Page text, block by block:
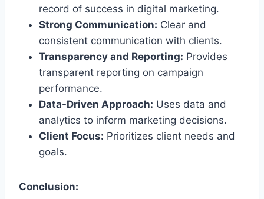
record of success in digital marketing.
Strong Communication: Clear and
consistent communication with clients.
Transparency and Reporting: Provides
transparent reporting on campaign
performance.
Data-Driven Approach: Uses data and
analytics to inform marketing decisions.
Client Focus: Prioritizes client needs and
goals.
Conclusion: